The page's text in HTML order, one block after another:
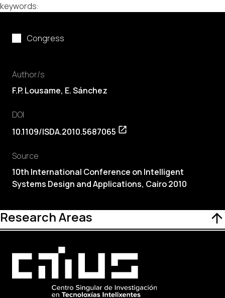
Congress
Author/s
F.P. Lousame, E. Sánchez
DOI
10.1109/ISDA.2010.5687065
Source
10th International Conference on Intelligent
Systems Design and Applications, Cairo 2010
Research Areas
keywords: